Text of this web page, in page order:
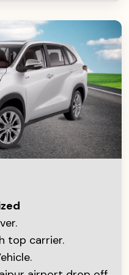
top carrier.